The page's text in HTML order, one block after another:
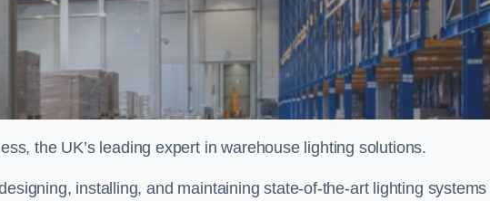
the UK’s leading expert in warehouse lighting solutions.
installing, and maintaining state-of-the-art lighting systems